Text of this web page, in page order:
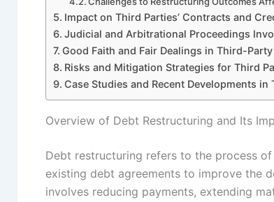
Impact on Third Parties’ Contracts and
Judicial and Arbitrational Proceedings
Good Faith and Fair Dealings in Third-
Risks and Mitigation Strategies for Third
Case Studies and Recent Developments
Overview of Debt Restructuring and Its
Debt restructuring refers to the process
existing debt agreements to improve the
involves reducing payments, extending